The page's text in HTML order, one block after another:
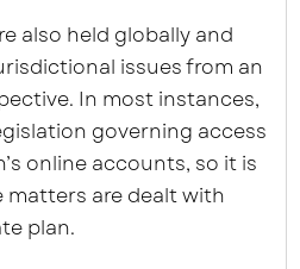
also held globally and
issues from an
In most instances,
governing access
online accounts, so it is
are dealt with
plan.